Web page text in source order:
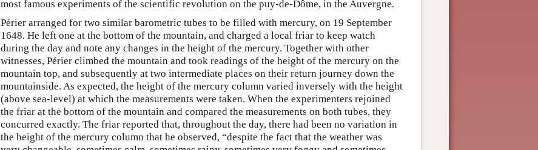
most famous experiments of the scientific revolution on the puy-de-Dôme, in the Auvergne.
Périer arranged for two similar barometric tubes to be filled with mercury, on 19 September
1648. He left one at the bottom of the mountain, and charged a local friar to keep watch
during the day and note any changes in the height of the mercury. Together with other
witnesses, Périer climbed the mountain and took readings of the height of the mercury on the
mountain top, and subsequently at two intermediate places on their return journey down the
mountainside. As expected, the height of the mercury column varied inversely with the height
(above sea-level) at which the measurements were taken. When the experimenters rejoined
the friar at the bottom of the mountain and compared the measurements on both tubes, they
concurred exactly. The friar reported that, throughout the day, there had been no variation in
the height of the mercury column that he observed, “despite the fact that the weather was